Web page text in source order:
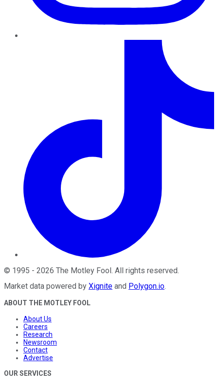
© 1995 - 2026 The Motley Fool . All rights reserved.
Market data powered by Xignite and Polygon.io.
ABOUT THE MOTLEY FOOL
About Us
Careers
Research
Newsroom
Contact
Advertise
OUR SERVICES